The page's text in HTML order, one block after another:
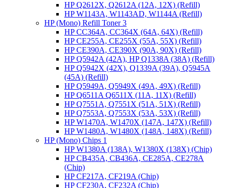
HP Q2612X, Q2612A (12A, 12X) (Refill)
HP W1143A, W1143AD, W1144A (Refill)
HP (Mono) Refill Toner 3
HP CC364A, CC364X (64A, 64X) (Refill)
HP CE255A, CE255X (55A, 55X) (Refill)
HP CE390A, CE390X (90A, 90X) (Refill)
HP Q5942A (42A), HP Q1338A (38A) (Refill)
HP Q5942X (42X), Q1339A (39A), Q5945A
(45A) (Refill)
HP Q5949A, Q5949X (49A, 49X) (Refill)
HP Q6511A Q6511X (11A, 11X) (Refill)
HP Q7551A, Q7551X (51A, 51X) (Refill)
HP Q7553A, Q7553X (53A, 53X) (Refill)
HP W1470A, W1470X (147A, 147X) (Refill)
HP W1480A, W1480X (148A, 148X) (Refill)
HP (Mono) Chips 1
HP W1380A (138A), W1380X (138X) (Chip)
HP CB435A, CB436A, CE285A, CE278A
(Chip)
HP CF217A, CF219A (Chip)
HP CF230A, CF232A (Chip)